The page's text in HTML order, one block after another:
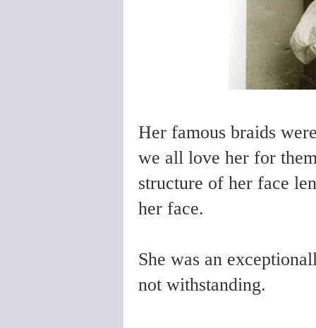
Her famous braids
we all love her for
structure of her face
her face.
She was an
not withstanding.